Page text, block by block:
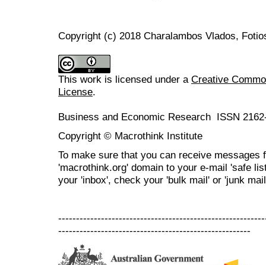
Copyright (c) 2018 Charalambos Vlados,
This work is licensed under a Creative
License.
Business and Economic Research ISSN
Copyright © Macrothink Institute
To make sure that you can receive messages
'macrothink.org' domain to your e-mail 'safe
your 'inbox', check your 'bulk mail' or 'junk
------------------------------------------------------